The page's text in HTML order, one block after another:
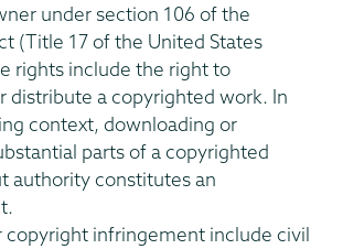
under section 106 of the
(Title 17 of the United States
rights include the right to
distribute a copyrighted work. In
context, downloading or
parts of a copyrighted
authority constitutes an
copyright infringement include civil